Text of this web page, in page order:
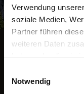
Verwendung
soziale Medien,
Partner führen
weiteren Daten
haben oder die sie
Notwendig